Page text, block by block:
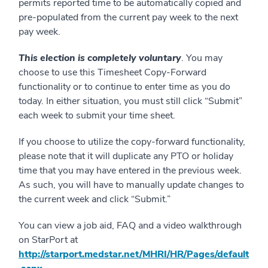
permits reported time to be automatically copied and
pre-populated from the current pay week to the next
pay week.
This election is completely voluntary. You may
choose to use this Timesheet Copy-Forward
functionality or to continue to enter time as you do
today. In either situation, you must still click “Submit”
each week to submit your time sheet.
If you choose to utilize the copy-forward functionality,
please note that it will duplicate any PTO or holiday
time that you may have entered in the previous week.
As such, you will have to manually update changes to
the current week and click “Submit.”
You can view a job aid, FAQ and a video walkthrough
on StarPort at
http://starport.medstar.net/MHRI/HR/Pages/default